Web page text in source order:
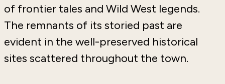
of frontier tales and Wild West legends.
The remnants of its storied past are
evident in the well-preserved historical
sites scattered throughout the town.